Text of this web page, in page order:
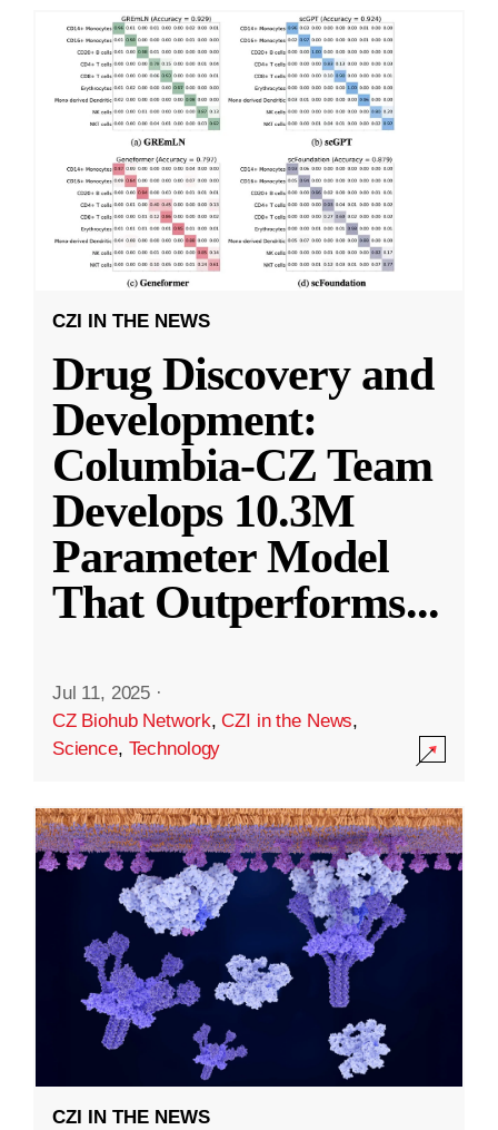
CZI IN THE NEWS
Drug Discovery and
Development:
Columbia-CZ Team
Develops 10.3M
Parameter Model
That Outperforms...
Jul 11, 2025 ·
CZ Biohub Network,CZI in the News,
Science, Technology
CZI IN THE NEWS